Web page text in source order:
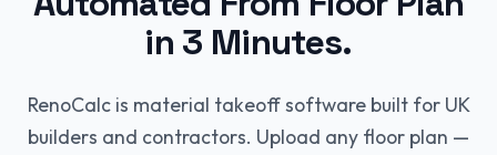
in 3 Minutes.
RenoCalc is material takeoff software built for UK
builders and contractors. Upload any floor plan —